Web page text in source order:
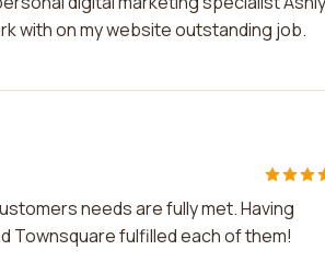
with on my website outstanding job.
needs are fully met. Having
Townsquare fulfilled each of them!